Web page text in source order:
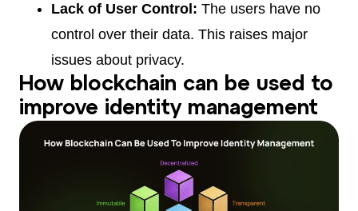
Lack of User Control: The users have no
control over their data. This raises major
issues about privacy.
How blockchain can be used to
improve identity management